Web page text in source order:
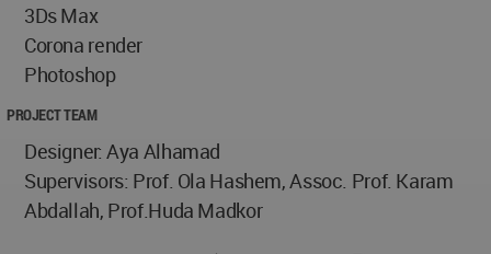
3Ds Max
Corona render
Photoshop
PROJECT TEAM
Designer: Aya Alhamad
Supervisors: Prof. Ola Hashem, Assoc. Prof. Karam
Abdallah, Prof.Huda Madkor